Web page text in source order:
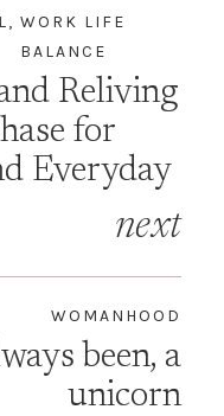
, WORK LIFE
BALANCE
Reliving
for
Everyday
next
WOMANHOOD
been, a
unicorn